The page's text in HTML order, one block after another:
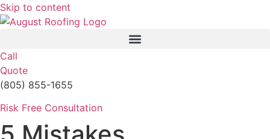
Skip to content
Call
Quote
(805) 855-1655
Risk Free Consultation